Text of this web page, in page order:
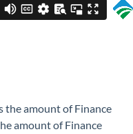
the amount of Finance
amount of Finance